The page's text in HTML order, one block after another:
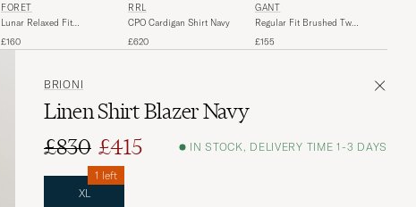
FORÉT
Lunar Relaxed Fit
£160
RRL
CPO Cardigan Shirt Navy
£620
GANT
Regular Fit Brushed Twill
£155
BRIONI
Linen Shirt Blazer Navy
£830 £415 IN STOCK, DELIVERY TIME 1-3 DAYS
XL
1 left